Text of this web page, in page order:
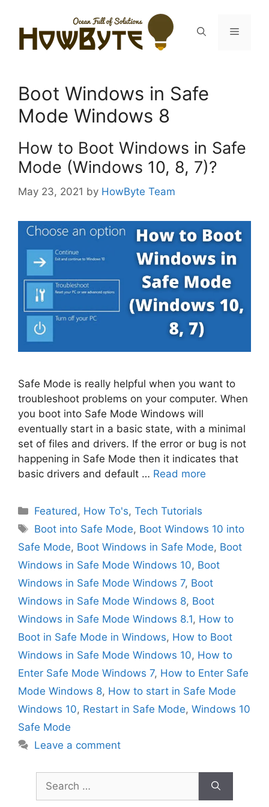
content
Menu
Boot Windows in Safe
Mode Windows 8
How to Boot Windows in Safe
Mode (Windows 10, 8, 7)?
May 23, 2021 by HowByte Team
Safe Mode is really helpful when you want to
troubleshoot problems on your computer. When
you boot into Safe Mode Windows will
eventually start in a basic state, with a minimal
set of files and drivers. If the error or bug is not
happening in Safe Mode then it indicates that
basic drivers and default … Read more
Categories
Featured, How To's,Tech Tutorials
Tags
Boot into Safe Mode, Boot Windows 10 into
Safe Mode, Boot Windows in Safe Mode, Boot
Windows in Safe Mode Windows 10, Boot
Windows in Safe Mode Windows 7, Boot
Windows in Safe Mode Windows 8, Boot
Windows in Safe Mode Windows 8.1, How to
Boot in Safe Mode in Windows, How to Boot
Windows in Safe Mode Windows 10, How to
Enter Safe Mode Windows 7, How to Enter Safe
Mode Windows 8, How to start in Safe Mode
Windows 10, Restart in Safe Mode, Windows 10
Safe Mode
Leave a comment
Search
for: